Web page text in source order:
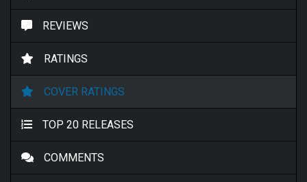
REVIEWS
RATINGS
COVER RATINGS
TOP 20 RELEASES
COMMENTS